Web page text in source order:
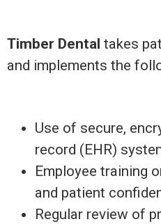
Timber Dental takes
and implements the
Use of secure,
record (EHR)
Employee training
and patient
Regular review of